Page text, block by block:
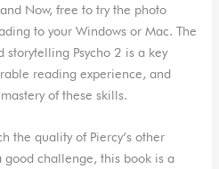
Now, free to try the photo
to your Windows or Mac. The
storytelling Psycho 2 is a key
reading experience, and
of these skills.
the quality of Piercy’s other
good challenge, this book is a